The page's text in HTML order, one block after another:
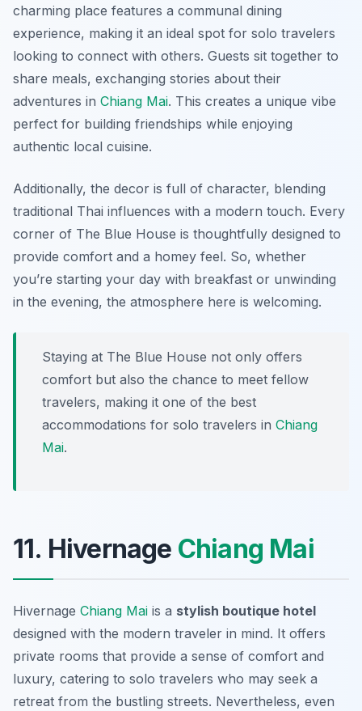
charming place features a communal dining
experience, making it an ideal spot for solo travelers
looking to connect with others. Guests sit together to
share meals, exchanging stories about their
adventures in Chiang Mai. This creates a unique vibe
perfect for building friendships while enjoying
authentic local cuisine.
Additionally, the decor is full of character, blending
traditional Thai influences with a modern touch. Every
corner of The Blue House is thoughtfully designed to
provide comfort and a homey feel. So, whether
you’re starting your day with breakfast or unwinding
in the evening, the atmosphere here is welcoming.
Staying at The Blue House not only offers
comfort but also the chance to meet fellow
travelers, making it one of the best
accommodations for solo travelers in Chiang
Mai.
11. Hivernage Chiang Mai
Hivernage Chiang Mai is a stylish boutique hotel
designed with the modern traveler in mind. It offers
private rooms that provide a sense of comfort and
luxury, catering to solo travelers who may seek a
retreat from the bustling streets. Nevertheless, even